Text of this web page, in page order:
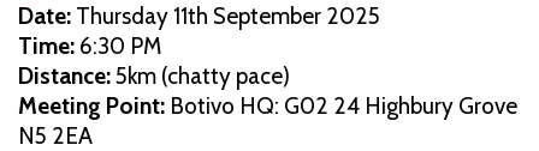
Date: Thursday 11th September 2025
Time: 6:30 PM
Distance:5km (chatty pace)
Meeting Point: Botivo HQ: G02 24 Highbury Grove
N5 2EA